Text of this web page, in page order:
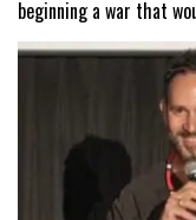
beginning a war that